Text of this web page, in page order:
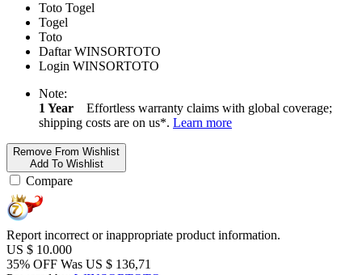
Toto Togel
Togel
Toto
Daftar WINSORTOTO
Login WINSORTOTO
Note:
1 Year
Effortless warranty claims with global coverage;
shipping costs are on us*. Learn more
Remove From Wishlist
Add To Wishlist
Compare
Report incorrect or inappropriate product information.
US $ 10.000
35% OFF Was US $ 136,71